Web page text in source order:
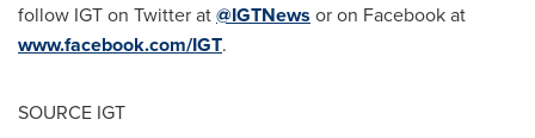
follow IGT on Twitter at@IGTNews or on Facebook at
www.facebook.com/IGT.
SOURCE IGT